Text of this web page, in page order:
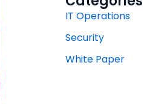
IT Operations
Security
White Paper